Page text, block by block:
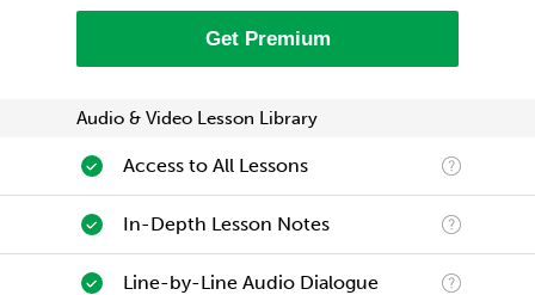
Get Premium
Audio & Video Lesson Library
Access to All Lessons
In-Depth Lesson Notes
Line-by-Line Audio Dialogue